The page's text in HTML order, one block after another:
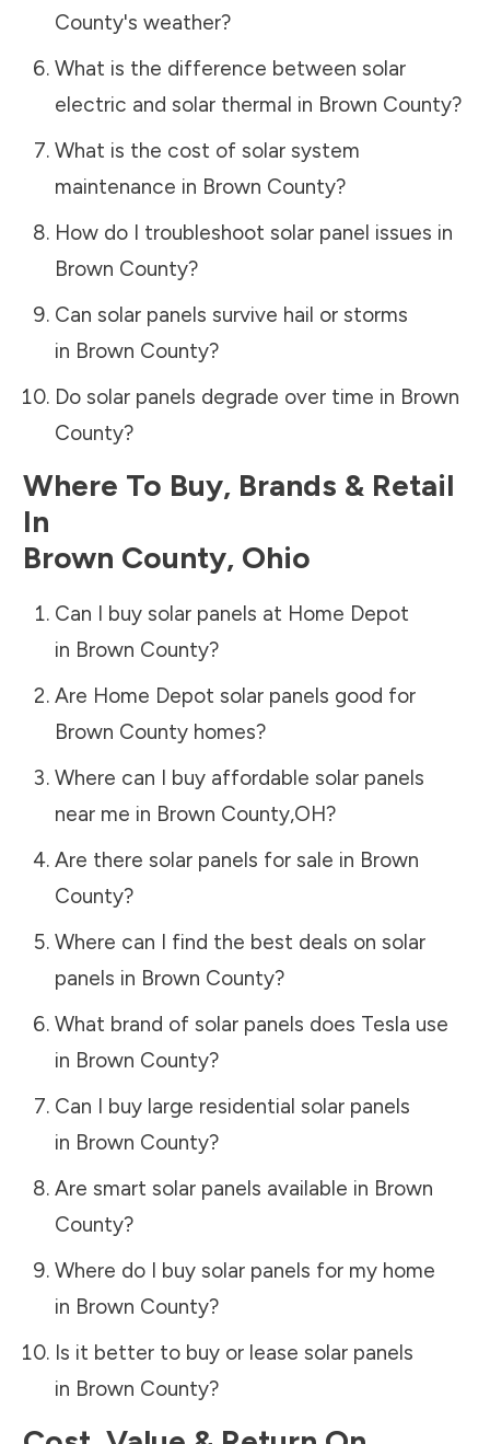
County's weather?
What is the difference between solar
electric and solar thermal in Brown County?
What is the cost of solar system
maintenance in Brown County?
How do I troubleshoot solar panel issues in
Brown County?
Can solar panels survive hail or storms
in Brown County?
Do solar panels degrade over time in Brown
County?
Where To Buy, Brands & Retail
In
Brown County, Ohio
Can I buy solar panels at Home Depot
in Brown County?
Are Home Depot solar panels good for
Brown Countyhomes?
Where can I buy affordable solar panels
near me in Brown County,OH?
Are there solar panels for sale in Brown
County?
Where can I find the best deals on solar
panels in Brown County?
What brand of solar panels does Tesla use
in Brown County?
Can I buy large residential solar panels
in Brown County?
Are smart solar panels available in Brown
County?
Where do I buy solar panels for my home
in Brown County?
Is it better to buy or lease solar panels
in Brown County?